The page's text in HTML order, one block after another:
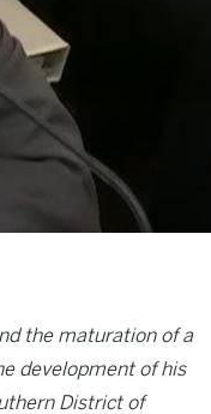
the maturation of a
development of his
District of